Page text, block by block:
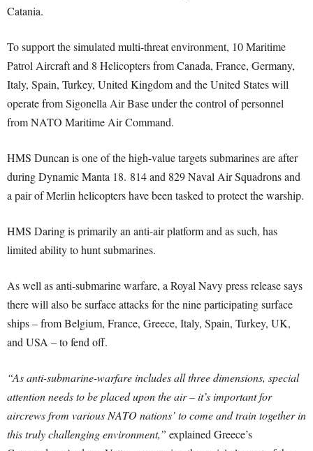
Catania.
To support the simulated multi-threat environment, 10 Maritime
Patrol Aircraft and 8 Helicopters from Canada, France, Germany,
Italy, Spain, Turkey, United Kingdom and the United States will
operate from Sigonella Air Base under the control of personnel
from NATO Maritime Air Command.
HMS Duncan is one of the high-value targets submarines are after
during Dynamic Manta 18. 814 and 829 Naval Air Squadrons and
a pair of Merlin helicopters have been tasked to protect the warship.
HMS Daring is primarily an anti-air platform and as such, has
limited ability to hunt submarines.
As well as anti-submarine warfare, a Royal Navy press release says
there will also be surface attacks for the nine participating surface
ships – from Belgium, France, Greece, Italy, Spain, Turkey, UK,
and USA – to fend off.
“As anti-submarine-warfare includes all three dimensions, special
attention needs to be placed upon the air – it’s important for
aircrews from various NATO nations’ to come and train together in
this truly challenging environment,” explained Greece’s